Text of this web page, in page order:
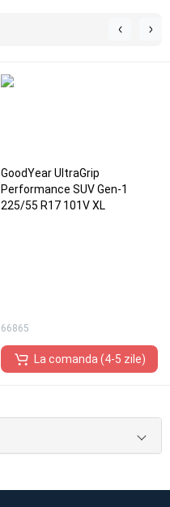
GoodYear UltraGrip
Performance SUV Gen-1
225/55 R17 101V XL
66865
La comanda (4-5 zile)